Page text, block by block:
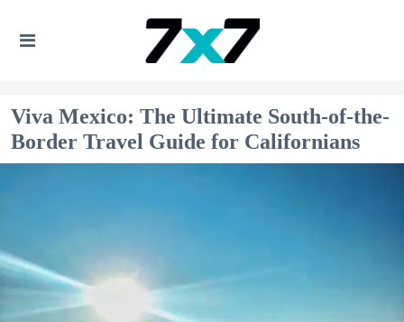
Viva Mexico: The Ultimate South-of-the-
Border Travel Guide for Californians